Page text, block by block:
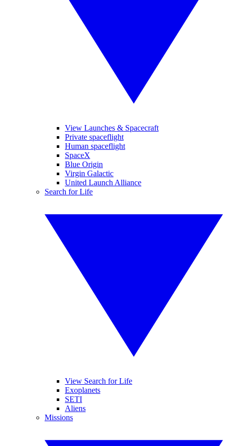
View Launches & Spacecraft
Private spaceflight
Human spaceflight
SpaceX
Blue Origin
Virgin Galactic
United Launch Alliance
Search for Life
View Search for Life
Exoplanets
SETI
Aliens
Missions